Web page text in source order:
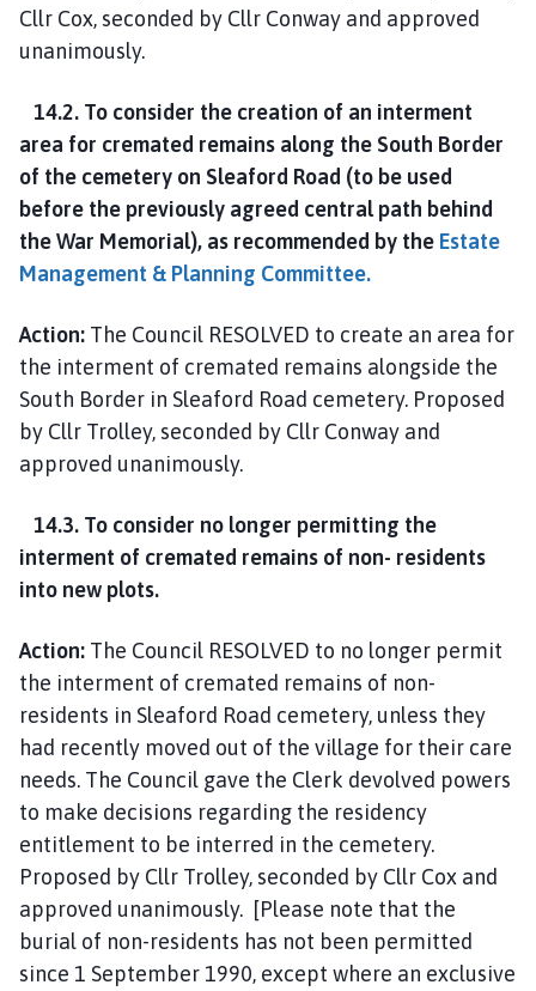
Cllr Cox, seconded by Cllr Conway and approved
unanimously.
14.2. To consider the creation of an interment
area for cremated remains along the South Border
of the cemetery on Sleaford Road (to be used
before the previously agreed central path behind
the War Memorial), as recommended by the Estate
Management & Planning Committee.
Action: The Council RESOLVED to create an area for
the interment of cremated remains alongside the
South Border in Sleaford Road cemetery. Proposed
by Cllr Trolley, seconded by Cllr Conway and
approved unanimously.
14.3. To consider no longer permitting the
interment of cremated remains of non- residents
into new plots.
Action: The Council RESOLVED to no longer permit
the interment of cremated remains of non-
residents in Sleaford Road cemetery, unless they
had recently moved out of the village for their care
needs. The Council gave the Clerk devolved powers
to make decisions regarding the residency
entitlement to be interred in the cemetery.
Proposed by Cllr Trolley, seconded by Cllr Cox and
approved unanimously. [Please note that the
burial of non-residents has not been permitted
since 1 September 1990, except where an exclusive